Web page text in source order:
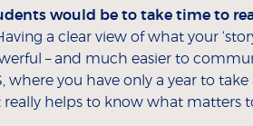
would be to take time to
a clear view of what your
– and much easier to
where you have only a year to
helps to know what matters